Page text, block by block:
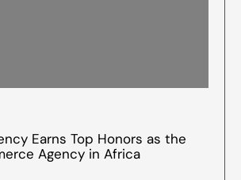
Earns Top Honors as the
Agency in Africa